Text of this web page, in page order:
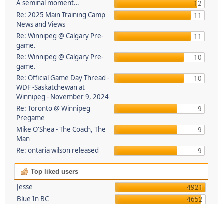
A seminal moment…
12
Re: 2025 Main Training Camp
News and Views
11
Re: Winnipeg @ Calgary Pre-
game.
11
Re: Winnipeg @ Calgary Pre-
game.
10
Re: Official Game Day Thread -
WDF -Saskatchewan at
Winnipeg - November 9, 2024
10
Re: Toronto @ Winnipeg
Pregame
9
Mike O'Shea - The Coach, The
Man
9
Re: ontaria wilson released 9
Top liked users
Jesse
4921
Blue In BC
4652